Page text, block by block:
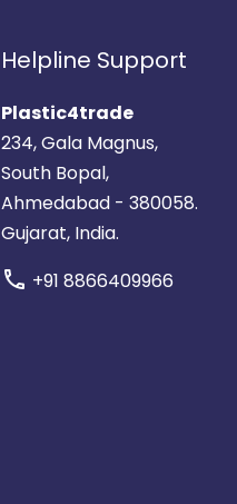
Helpline Support
Plastic4trade
234, Gala Magnus,
South Bopal,
Ahmedabad - 380058.
Gujarat, India.
call +91 8866409966